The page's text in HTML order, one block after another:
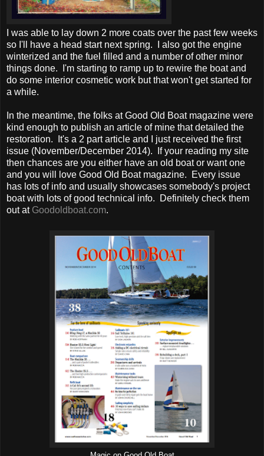
I was able to lay down 2 more coats over the past few weeks
so I'll have a head start next spring. I also got the engine
winterized and the fuel filled and a number of other minor
things done. I'm starting to ramp up to rewire the boat and
do some interior cosmetic work but that won't get started for
a while.
In the meantime, the folks at Good Old Boat magazine were
kind enough to publish an article of mine that detailed the
restoration. It's a 2 part article and I just received the first
issue (November/December 2014). If your reading my site
then chances are you either have an old boat or want one
and you will love Good Old Boat magazine. Every issue
has lots of info and usually showcases somebody's project
boat with lots of good technical info. Definitely check them
out at Goodoldboat.com.